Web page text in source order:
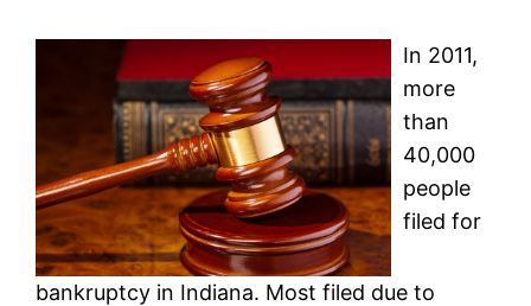
In 2011,
more
than
40,000
people
filed for
bankruptcy in Indiana. Most filed due to